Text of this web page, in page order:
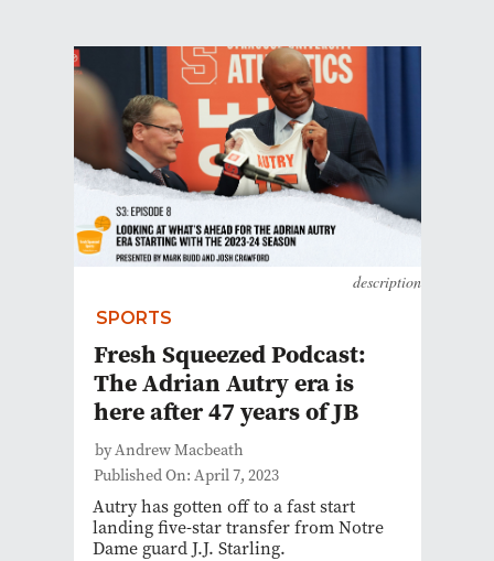
description
SPORTS
Fresh Squeezed Podcast:
The Adrian Autry era is
here after 47 years of JB
by Andrew Macbeath
Published On: April 7, 2023
Autry has gotten off to a fast start
landing five-star transfer from Notre
Dame guard J.J. Starling.